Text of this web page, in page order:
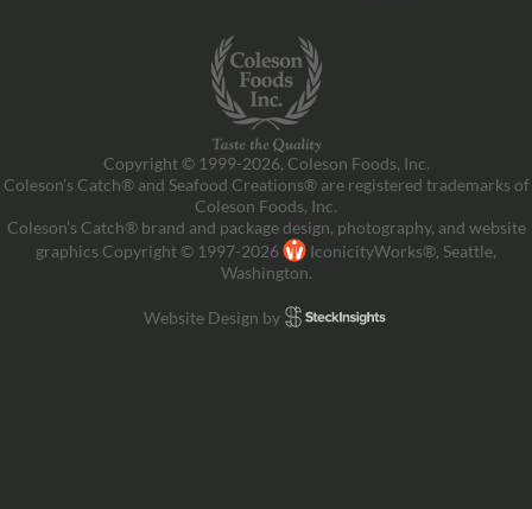
Copyright © 1999-2026, Coleson Foods, Inc.
Coleson’s Catch® and Seafood Creations® are registered trademarks of
Coleson Foods, Inc.
Coleson’s Catch® brand and package design, photography, and website
graphics Copyright © 1997-2026
IconicityWorks®, Seattle,
Washington.
Website Design by